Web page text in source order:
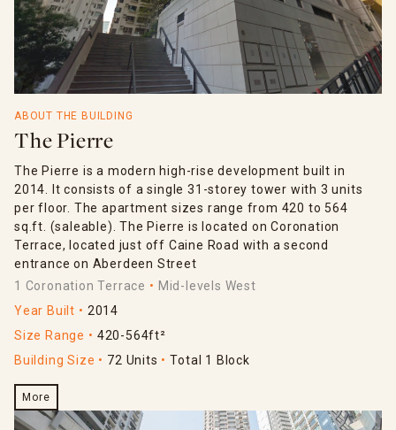
ABOUT THE BUILDING
The Pierre
The Pierre is a modern high-rise development built in
2014. It consists of a single 31-storey tower with 3 units
per floor. The apartment sizes range from 420 to 564
sq.ft. (saleable). The Pierre is located on Coronation
Terrace, located just off Caine Road with a second
entrance on Aberdeen Street
1 Coronation Terrace
Mid-levels West
Year Built
2014
Size Range
420-564ft²
Building Size
72 Units Total 1 Block
More